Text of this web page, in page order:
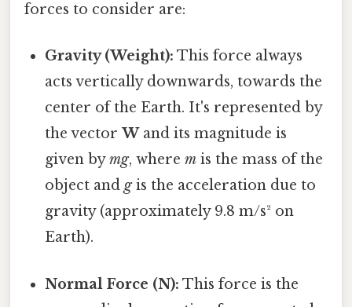
forces to consider are:
Gravity (Weight): This force always
acts vertically downwards, towards the
center of the Earth. It's represented by
the vectorWand its magnitude is
given bymg, wherem is the mass of the
object andgis the acceleration due to
gravity (approximately 9.8 m/s² on
Earth).
Normal Force (N): This force is the